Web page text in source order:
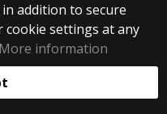
addition to secure
cookie settings at any
More information